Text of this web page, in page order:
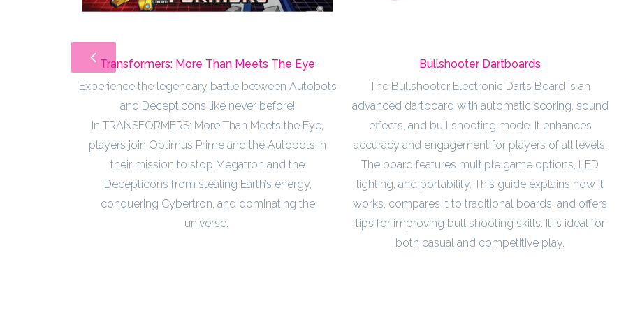
Transformers: More Than Meets The Eye
Experience the legendary battle between Autobots
and Decepticons like never before!
In TRANSFORMERS: More Than Meets the Eye,
players join Optimus Prime and the Autobots in
their mission to stop Megatron and the
Decepticons from stealing Earth’s energy,
conquering Cybertron, and dominating the
universe.
Bullshooter Dartboards
The Bullshooter Electronic Darts Board is an
advanced dartboard with automatic scoring, sound
effects, and bull shooting mode. It enhances
accuracy and engagement for players of all levels.
The board features multiple game options, LED
lighting, and portability. This guide explains how it
works, compares it to traditional boards, and offers
tips for improving bull shooting skills. It is ideal for
both casual and competitive play.